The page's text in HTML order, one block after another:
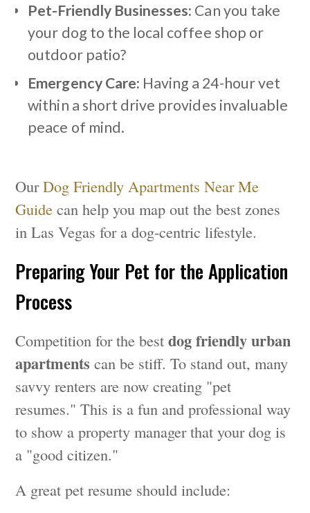
Pet-Friendly Businesses: Can you take
your dog to the local coffee shop or
outdoor patio?
Emergency Care: Having a 24-hour vet
within a short drive provides invaluable
peace of mind.
OurDog Friendly Apartments Near Me
Guide can help you map out the best zones
in Las Vegas for a dog-centric lifestyle.
Preparing Your Pet for the Application
Process
Competition for the bestdog friendly urban
apartments can be stiff. To stand out, many
savvy renters are now creating "pet
resumes." This is a fun and professional way
to show a property manager that your dog is
a "good citizen."
A great pet resume should include: